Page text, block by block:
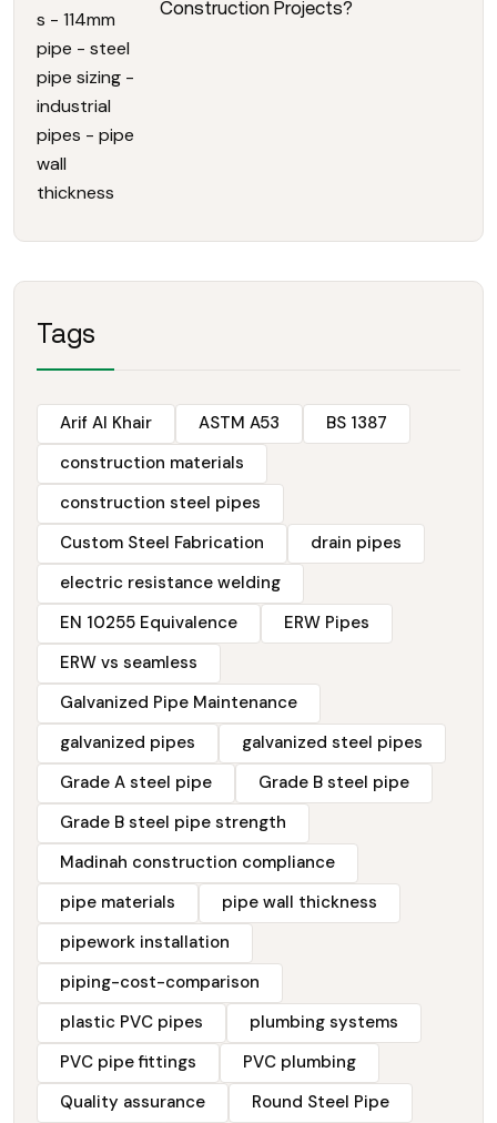
Construction Projects?
Tags
Arif Al Khair ASTM A53
BS 1387
construction materials
construction steel pipes
Custom Steel Fabrication
drain pipes
electric resistance welding
EN 10255 Equivalence
ERW Pipes
ERW vs seamless
Galvanized Pipe Maintenance
galvanized pipes
galvanized steel pipes
Grade A steel pipe
Grade B steel pipe
Grade B steel pipe strength
Madinah construction compliance
pipe materials
pipe wall thickness
pipework installation
piping-cost-comparison
plastic PVC pipes
plumbing systems
PVC pipe fittings
PVC plumbing
Quality assurance
Round Steel Pipe